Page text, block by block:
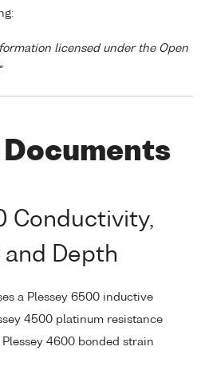
licensed under the Open
Conductivity,
and Depth
a Plessey 6500 inductive
4500 platinum resistance
4600 bonded strain